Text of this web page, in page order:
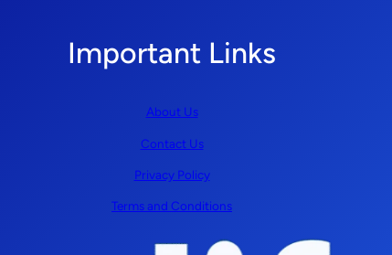
Important Links
About Us
Contact Us
Privacy Policy
Terms and Conditions